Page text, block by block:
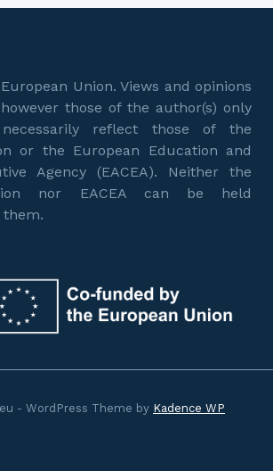
Union. Views and opinions
those of the author(s) only
reflect those of the
or the European Education and
Agency (EACEA). Neither the
nor EACEA can be held
them.
- WordPress Theme by Kadence WP